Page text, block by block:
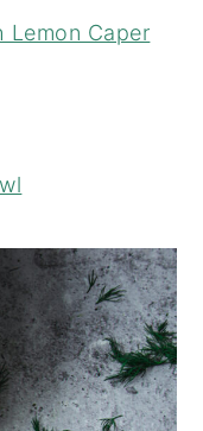
Lemon Caper